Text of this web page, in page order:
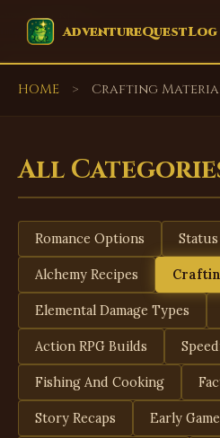
AdventureQuestLog
EVENTS
HOME > Crafting
All
Romance Options
Alchemy Recipes
Elemental Damage Types
Action RPG Builds
Fishing And Cooking
Story Recaps Early